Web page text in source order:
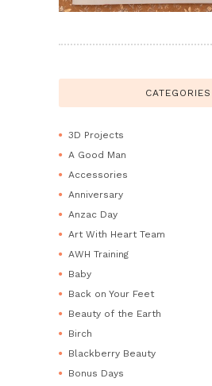
CATEGORIES
3D Projects
A Good Man
Accessories
Anniversary
Anzac Day
Art With Heart Team
AWH Training
Baby
Back on Your Feet
Beauty of the Earth
Birch
Blackberry Beauty
Bonus Days